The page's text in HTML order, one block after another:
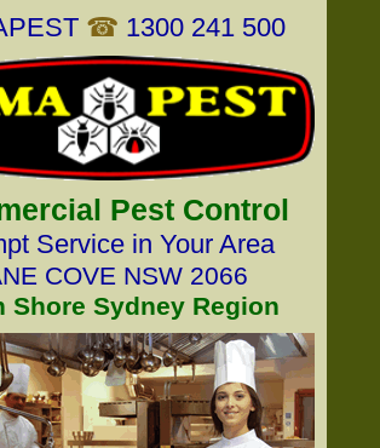
☎ 1300 241 500
Pest Control
Service in Your Area
COVE NSW 2066
Shore Sydney Region